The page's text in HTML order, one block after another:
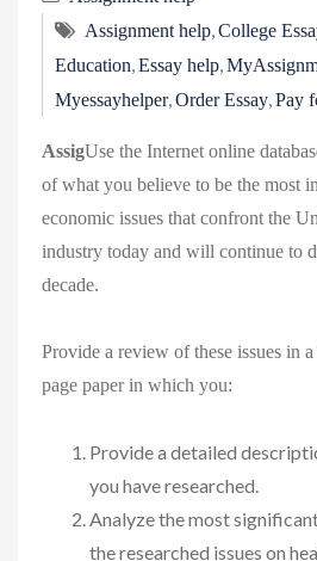
Assignment help,College
Education,Essay help,
Myessayhelper,Order Essay,Pay
AssigUse the Internet online
of what you believe to be the most
economic issues that confront the
industry today and will continue to
decade.
Provide a review of these issues in
page paper in which you:
Provide a detailed
you have researched.
Analyze the most
the researched issues on